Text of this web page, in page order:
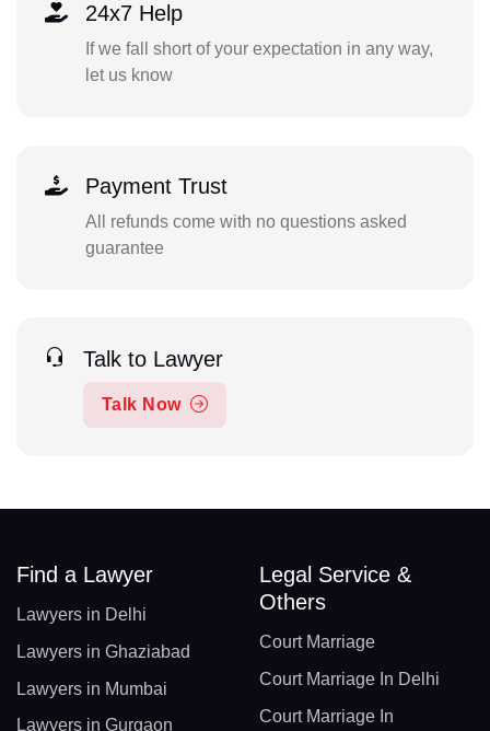
24x7 Help
If we fall short of your expectation in any way,
let us know
Payment Trust
All refunds come with no questions asked
guarantee
Talk to Lawyer
Talk Now
Find a Lawyer
Lawyers in Delhi
Lawyers in Ghaziabad
Lawyers in Mumbai
Lawyers in Gurgaon
Legal Service &
Others
Court Marriage
Court Marriage In Delhi
Court Marriage In